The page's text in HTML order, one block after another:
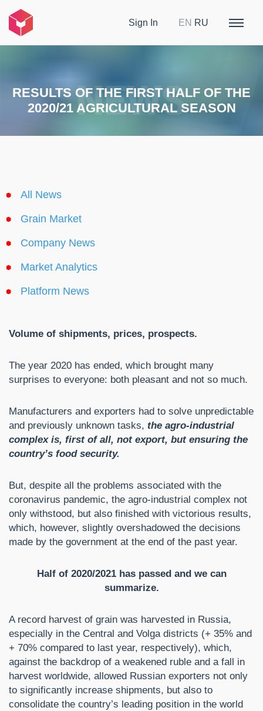
Sign In EN RU
RESULTS OF THE FIRST HALF OF THE
2020/21 AGRICULTURAL SEASON
All News
Grain Market
Company News
Market Analytics
Platform News
Volume of shipments, prices, prospects.
The year 2020 has ended, which brought many
surprises to everyone: both pleasant and not so much.
Manufacturers and exporters had to solve unpredictable
and previously unknown tasks, the agro-industrial
complex is, first of all, not export, but ensuring the
country’s food security.
But, despite all the problems associated with the
coronavirus pandemic, the agro-industrial complex not
only withstood, but also finished with victorious results,
which, however, slightly overshadowed the decisions
made by the government at the end of the past year.
Half of 2020/2021 has passed and we can
summarize.
A record harvest of grain was harvested in Russia,
especially in the Central and Volga districts (+ 35% and
+ 70% compared to last year, respectively), which,
against the backdrop of a weakened ruble and a fall in
harvest worldwide, allowed Russian exporters not only
to significantly increase shipments, but also to
consolidate the country’s leading position in the world